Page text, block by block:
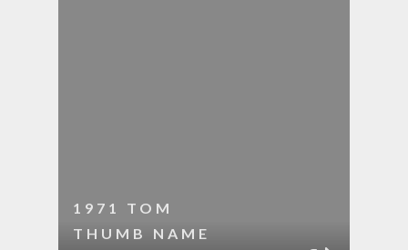
1971 TOM
THUMB NAME